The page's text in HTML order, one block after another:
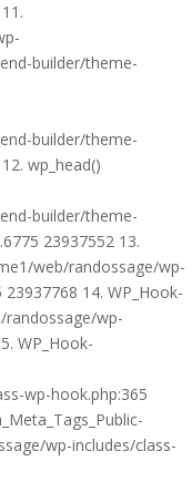
builder/theme-
builder/theme-
wp_head()
builder/theme-
23937552 13.
web/randossage/wp-
14. WP_Hook-
randossage/wp-
WP_Hook-
wp-hook.php:365
wp-includes/class-